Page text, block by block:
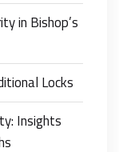
in Bishop’s
Locks
Insights